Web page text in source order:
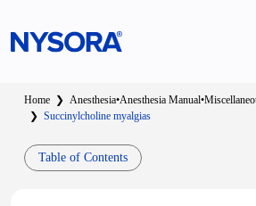
Home ❯ Anesthesia•Anesthesia Manual•
❯ Succinylcholine myalgias
Table of Contents